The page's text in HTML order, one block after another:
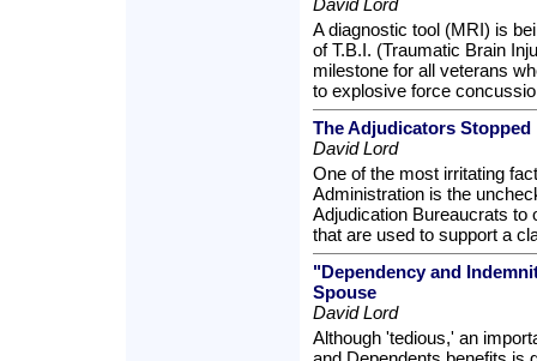
David Lord
A diagnostic tool (MRI) is
of T.B.I. (Traumatic Brain
milestone for all veterans
to explosive force
The Adjudicators
David Lord
One of the most irritating
Administration is the
Adjudication Bureaucrats
that are used to support a
"Dependency and
Spouse
David Lord
Although 'tedious,' an